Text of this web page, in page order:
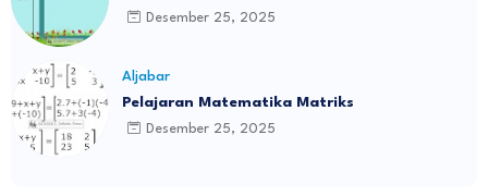
Desember 25, 2025
Aljabar
Pelajaran Matematika Matriks
Desember 25, 2025